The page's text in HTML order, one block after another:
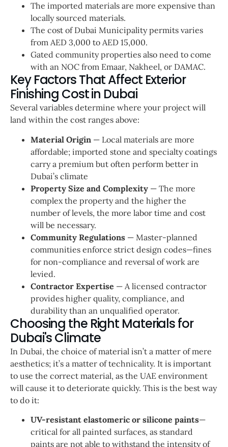
The imported materials are more expensive than
locally sourced materials.
The cost of Dubai Municipality permits varies
from AED 3,000 to AED 15,000.
Gated community properties also need to come
with an NOC from Emaar, Nakheel, or DAMAC.
Key Factors That Affect Exterior
Finishing Cost in Dubai
Several variables determine where your project will
land within the cost ranges above:
Material Origin — Local materials are more
affordable; imported stone and specialty coatings
carry a premium but often perform better in
Dubai’s climate
Property Size and Complexity — The more
complex the property and the higher the
number of levels, the more labor time and cost
will be necessary.
Community Regulations — Master-planned
communities enforce strict design codes—fines
for non-compliance and reversal of work are
levied.
Contractor Expertise — A licensed contractor
provides higher quality, compliance, and
durability than an unqualified operator.
Choosing the Right Materials for
Dubai's Climate
In Dubai, the choice of material isn’t a matter of mere
aesthetics; it’s a matter of technicality. It is important
to use the correct material, as the UAE environment
will cause it to deteriorate quickly. This is the best way
to do it:
UV-resistant elastomeric or silicone paints—
critical for all painted surfaces, as standard
paints are not able to withstand the intensity of